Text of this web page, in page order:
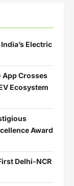
Electric
App Crosses
Ecosystem
Award
Delhi-NCR